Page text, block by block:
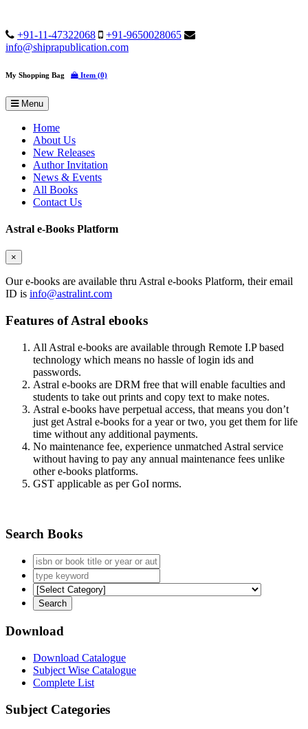
+91-11-47322068
+91-9650028065
info@shiprapublication.com
My Shopping Bag Item (0)
Menu
Home
About Us
New Releases
Author Invitation
News & Events
All Books
Contact Us
Astral e-Books Platform
×
Our e-books are available thru Astral e-books Platform, their email
ID is info@astralint.com
Features of Astral ebooks
All Astral e-books are available through Remote I.P based
technology which means no hassle of login ids and
passwords.
Astral e-books are DRM free that will enable faculties and
students to take out prints and copy text to make notes.
Astral e-books have perpetual access, that means you don’t
just get Astral e-books for a year or two, you get them for life
time without any additional payments.
No maintenance fee, experience unmatched Astral service
without having to pay any annual maintenance fees unlike
other e-books platforms.
GST applicable as per GoI norms.
Search Books
Download
Download Catalogue
Subject Wise Catalogue
Complete List
Subject Categories